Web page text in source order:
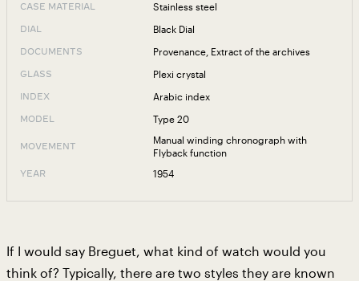
CASE MATERIAL Stainless steel
DIAL Black Dial
DOCUMENTS Provenance, Extract of the archives
GLASS Plexi crystal
INDEX Arabic index
MODEL Type 20
MOVEMENT
Manual winding chronograph with
Flyback function
YEAR 1954
If I would say Breguet, what kind of watch would you
think of? Typically, there are two styles they are known